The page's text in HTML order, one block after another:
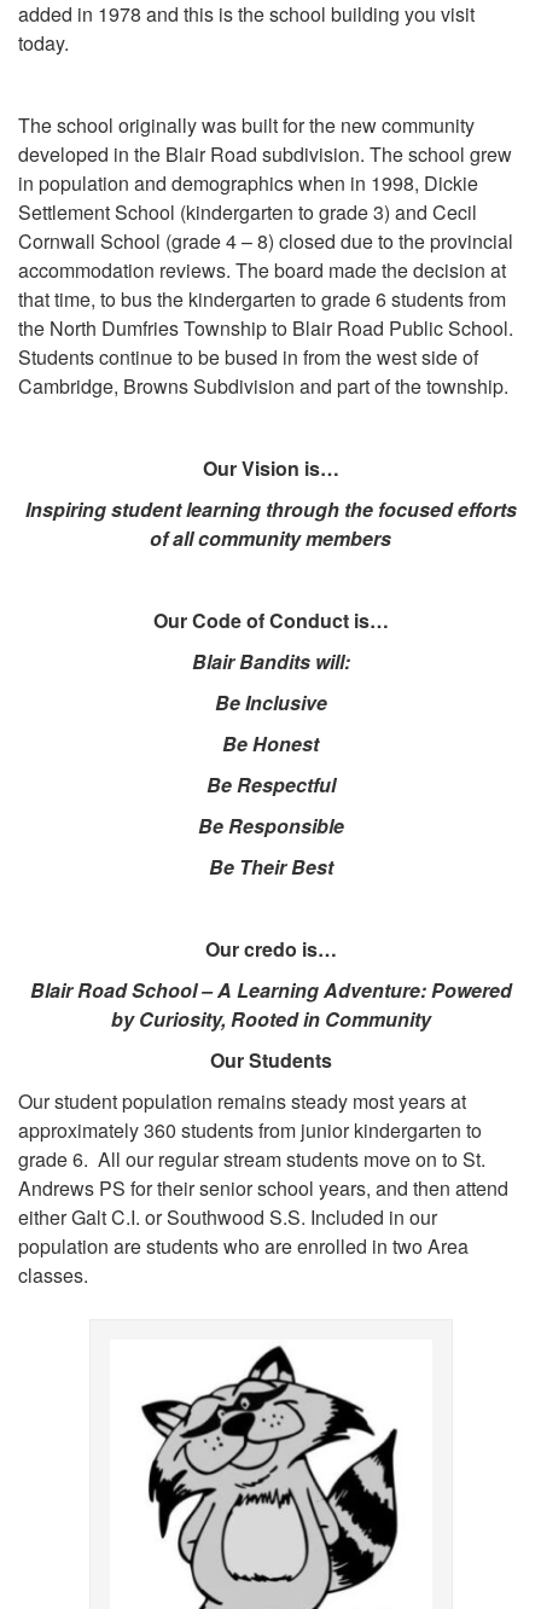
added in 1978 and this is the school building you visit
today.
The school originally was built for the new community
developed in the Blair Road subdivision. The school grew
in population and demographics when in 1998, Dickie
Settlement School (kindergarten to grade 3) and Cecil
Cornwall School (grade 4 – 8) closed due to the provincial
accommodation reviews. The board made the decision at
that time, to bus the kindergarten to grade 6 students from
the North Dumfries Township to Blair Road Public School.
Students continue to be bused in from the west side of
Cambridge, Browns Subdivision and part of the township.
Our Vision is…
Inspiring student learning through the focused efforts
of all community members
Our Code of Conduct is…
Blair Bandits will:
Be Inclusive
Be Honest
Be Respectful
Be Responsible
Be Their Best
Our credo is…
Blair Road School – A Learning Adventure: Powered
by Curiosity, Rooted in Community
Our Students
Our student population remains steady most years at
approximately 360 students from junior kindergarten to
grade 6. All our regular stream students move on to St.
Andrews PS for their senior school years, and then attend
either Galt C.I. or Southwood S.S. Included in our
population are students who are enrolled in two Area
classes.